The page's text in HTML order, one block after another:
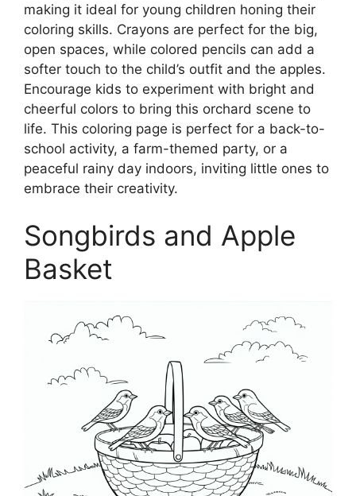
making it ideal for young children honing their
coloring skills. Crayons are perfect for the big,
open spaces, while colored pencils can add a
softer touch to the child’s outfit and the apples.
Encourage kids to experiment with bright and
cheerful colors to bring this orchard scene to
life. This coloring page is perfect for a back-to-
school activity, a farm-themed party, or a
peaceful rainy day indoors, inviting little ones to
embrace their creativity.
Songbirds and Apple
Basket